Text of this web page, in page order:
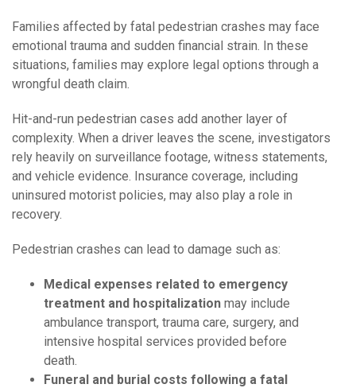
Families affected by fatal pedestrian crashes may face
emotional trauma and sudden financial strain. In these
situations, families may explore legal options through a
wrongful death claim.
Hit-and-run pedestrian cases add another layer of
complexity. When a driver leaves the scene, investigators
rely heavily on surveillance footage, witness statements,
and vehicle evidence. Insurance coverage, including
uninsured motorist policies, may also play a role in
recovery.
Pedestrian crashes can lead to damage such as:
Medical expenses related to emergency
treatment and hospitalization may include
ambulance transport, trauma care, surgery, and
intensive hospital services provided before
death.
Funeral and burial costs following a fatal